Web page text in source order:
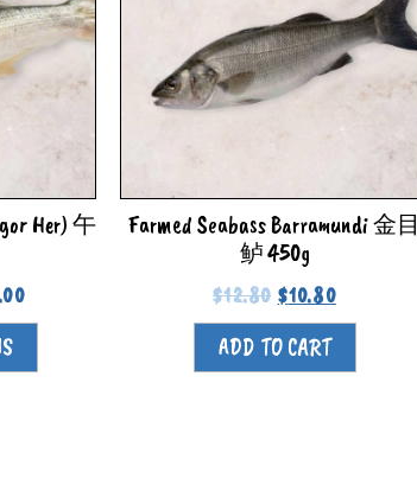
Her) 午
Farmed Seabass Barramundi 金目
鲈 450g
$12.80 $10.80
ADD TO CART